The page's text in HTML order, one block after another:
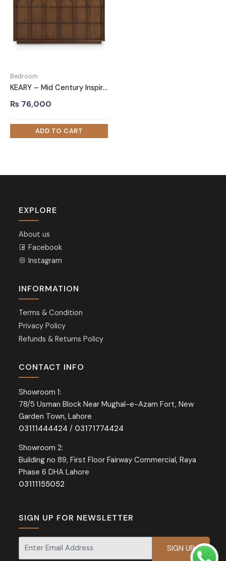
Bedroom
KEARY – Mid Century Inspired Chest of Six Drawers
₨ 76,000
EXPLORE
About us
Facebook
Instagram
INFORMATION
Terms & Condition
Privacy Policy
Refunds & Returns Policy
CONTACT INFO
Showroom 1:
78/5 Usman Block Near Mughal-e-Azam Fort, New
Garden Town, Lahore
03111444424 / 03171774424
Showroom 2:
Building no 89, First Floor Fairway Commercial, Raya
Phase 6 DHA Lahore
03111155052
SIGN UP FOR NEWSLETTER
Signup for our newsletter for exclusive discounts and offers.